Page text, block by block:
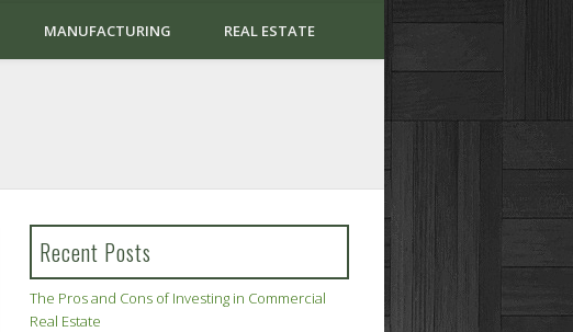
MANUFACTURING REAL ESTATE
Recent Posts
The Pros and Cons of Investing in Commercial
Real Estate